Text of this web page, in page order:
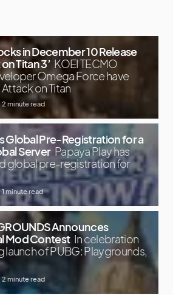
in December 10 Release
Titan 3’ KOEI TECMO
Omega Force have
on Titan
2 minute read
Global Pre-Registration for a
Server Papaya Play has
global pre-registration for
1 minute read
Announces
Mod Contest In celebration
of PUBG: Playgrounds,
2 minute read